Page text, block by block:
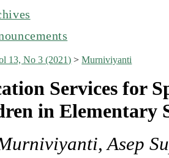
13, No 3 (2021) >Murniviyanti
Services for
in Elementary
Asep